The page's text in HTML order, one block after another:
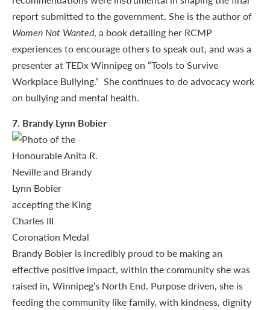
report submitted to the government. She is the author of
Women Not Wanted, a book detailing her RCMP
experiences to encourage others to speak out, and was a
presenter at TEDx Winnipeg on “Tools to Survive
Workplace Bullying.” She continues to do advocacy work
on bullying and mental health.
7. Brandy Lynn Bobier
Brandy Bobier is incredibly proud to be making an
effective positive impact, within the community she was
raised in, Winnipeg’s North End. Purpose driven, she is
feeding the community like family, with kindness, dignity